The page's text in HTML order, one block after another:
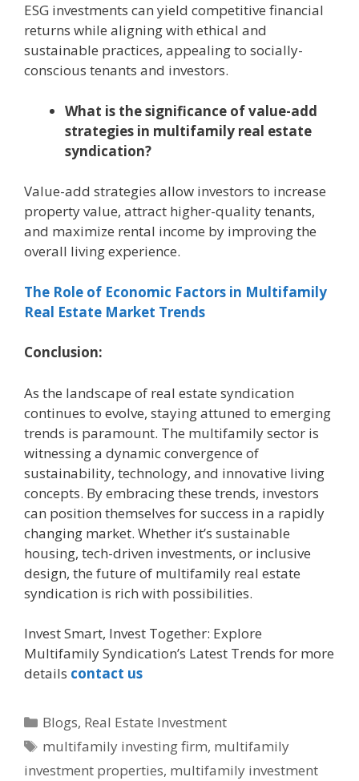
ESG investments can yield competitive financial
returns while aligning with ethical and
sustainable practices, appealing to socially-
conscious tenants and investors.
What is the significance of value-add
strategies in multifamily real estate
syndication?
Value-add strategies allow investors to increase
property value, attract higher-quality tenants,
and maximize rental income by improving the
overall living experience.
The Role of Economic Factors in Multifamily
Real Estate Market Trends
Conclusion:
As the landscape of real estate syndication
continues to evolve, staying attuned to emerging
trends is paramount. The multifamily sector is
witnessing a dynamic convergence of
sustainability, technology, and innovative living
concepts. By embracing these trends, investors
can position themselves for success in a rapidly
changing market. Whether it’s sustainable
housing, tech-driven investments, or inclusive
design, the future of multifamily real estate
syndication is rich with possibilities.
Invest Smart, Invest Together: Explore
Multifamily Syndication’s Latest Trends for more
details contact us
Blogs, Real Estate Investment
multifamily investing firm, multifamily
investment properties, multifamily investment